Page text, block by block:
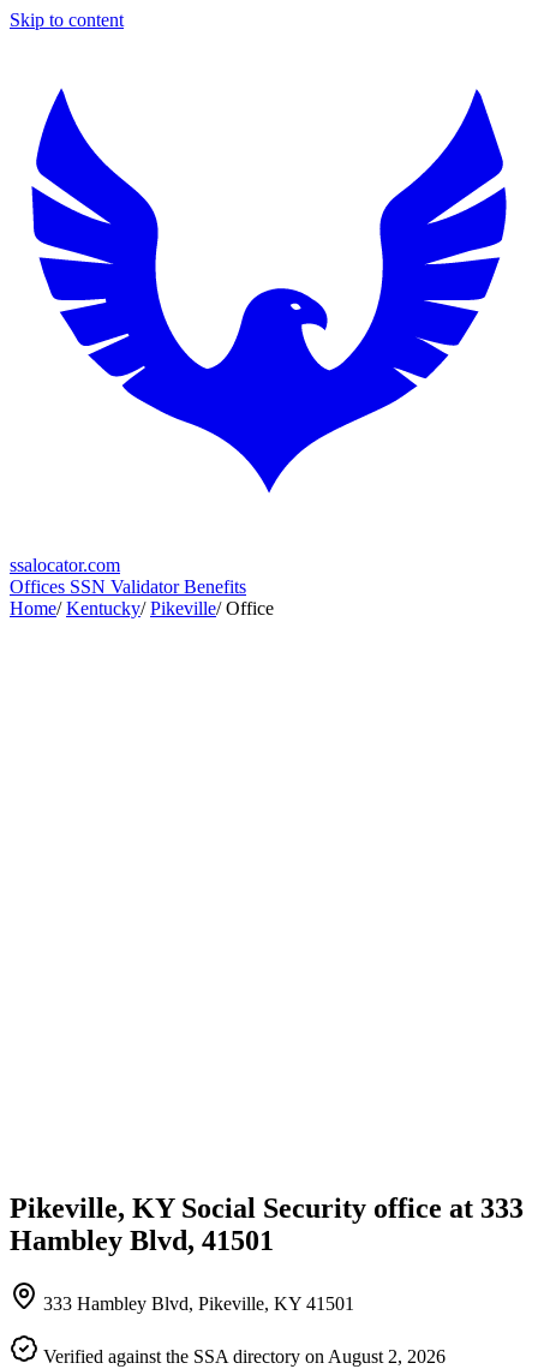
Skip to content
ssalocator.com
Offices SSN ValidatorBenefits
Home/ Kentucky/ Pikeville/ Office
Pikeville, KY Social Security office at 333
Hambley Blvd, 41501
333 Hambley Blvd, Pikeville, KY 41501
Verified against the SSA directory on August 2, 2026